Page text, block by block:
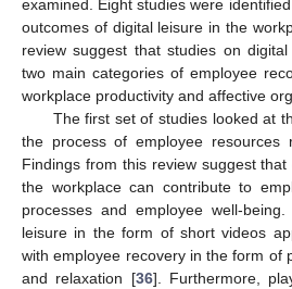
examined. Eight studies were
outcomes of digital leisure in the
review suggest that studies on
two main categories of employee
workplace productivity and affective
The first set of studies looked at
the process of employee resources
Findings from this review suggest
the workplace can contribute to
processes and employee well-
leisure in the form of short videos
with employee recovery in the form of
and relaxation [36]. Furthermore,